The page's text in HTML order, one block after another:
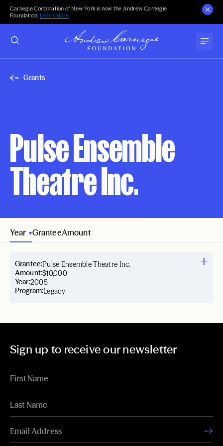
Carnegie Corporation of New York is now the Andrew Carnegie
Foundation. Learn more.
Grants
Pulse Ensemble
Theatre Inc.
Year GranteeAmount
Year:2005
Grantee:Pulse Ensemble Theatre Inc.
Amount:$10,000
Program:Legacy
Sign up to receive our newsletter